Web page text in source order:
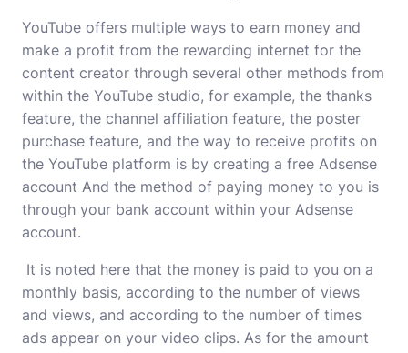
YouTube offers multiple ways to earn money and
make a profit from the rewarding internet for the
content creator through several other methods from
within the YouTube studio, for example, the thanks
feature, the channel affiliation feature, the poster
purchase feature, and the way to receive profits on
the YouTube platform is by creating a free Adsense
account And the method of paying money to you is
through your bank account within your Adsense
account.
It is noted here that the money is paid to you on a
monthly basis, according to the number of views
and views, and according to the number of times
ads appear on your video clips. As for the amount